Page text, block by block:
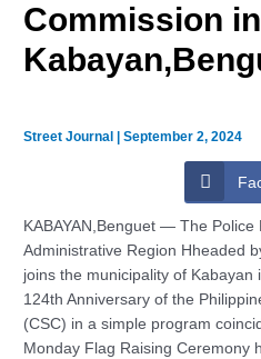
Commission in
Street Journal |September 2, 2024
KABAYAN,Benguet — The
Administrative Region Hheaded
joins the municipality of
124th Anniversary of the
(CSC) in a simple program
Monday Flag Raising Ceremony